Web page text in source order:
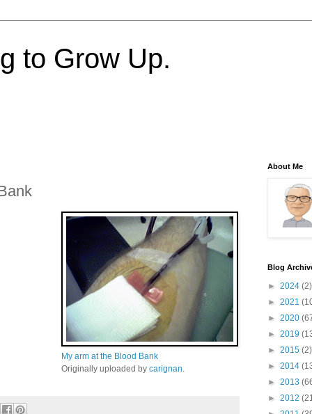
to Grow Up.
My arm at the Blood Bank
Originally uploaded by carignan
About Me
Blog
► 2024 (2)
► 2021
► 2020
► 2019
► 2015 (2)
► 2014
► 2013
► 2012